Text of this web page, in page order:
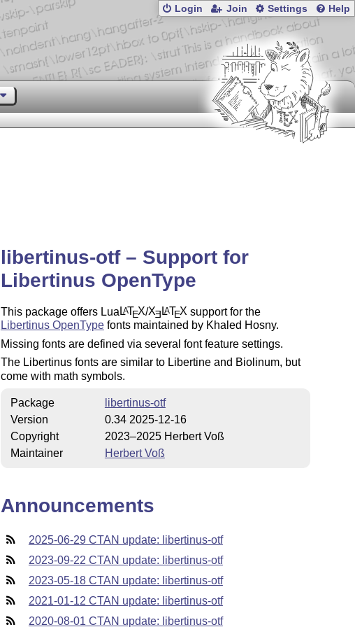
Login Join Settings Help
libertinus-otf – Support for
Libertinus OpenType
This package offers Lua LATEX/XE LATEX support for the
Libertinus OpenTypefonts maintained by Khaled Hosny.
Missing fonts are defined via several font feature settings.
The Libertinus fonts are similar to Libertine and Biolinum, but
come with math symbols.
Package
libertinus-otf
Version
0.34 2025-12-16
Copyright
2023–2025 Herbert Voß
Maintainer
Herbert Voß
Announcements
2025-06-29 CTAN update: libertinus-otf
2023-09-22 CTAN update: libertinus-otf
2023-05-18 CTAN update: libertinus-otf
2021-01-12 CTAN update: libertinus-otf
2020-08-01 CTAN update: libertinus-otf